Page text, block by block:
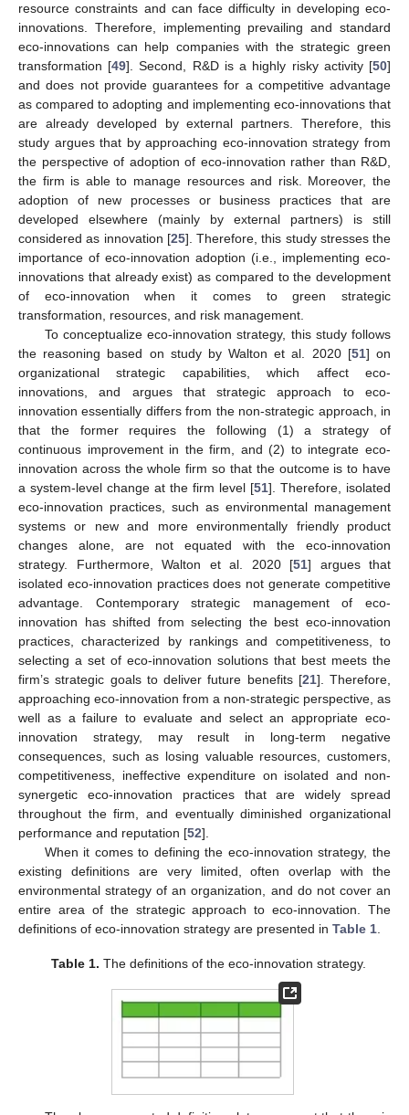
resource constraints and can face difficulty in developing eco-
innovations. Therefore, implementing prevailing and standard
eco-innovations can help companies with the strategic green
transformation [49]. Second, R&D is a highly risky activity [50]
and does not provide guarantees for a competitive advantage
as compared to adopting and implementing eco-innovations that
are already developed by external partners. Therefore, this
study argues that by approaching eco-innovation strategy from
the perspective of adoption of eco-innovation rather than R&D,
the firm is able to manage resources and risk. Moreover, the
adoption of new processes or business practices that are
developed elsewhere (mainly by external partners) is still
considered as innovation [25]. Therefore, this study stresses the
importance of eco-innovation adoption (i.e., implementing eco-
innovations that already exist) as compared to the development
of eco-innovation when it comes to green strategic
transformation, resources, and risk management.
To conceptualize eco-innovation strategy, this study follows
the reasoning based on study by Walton et al. 2020 [51] on
organizational strategic capabilities, which affect eco-
innovations, and argues that strategic approach to eco-
innovation essentially differs from the non-strategic approach, in
that the former requires the following (1) a strategy of
continuous improvement in the firm, and (2) to integrate eco-
innovation across the whole firm so that the outcome is to have
a system-level change at the firm level [51]. Therefore, isolated
eco-innovation practices, such as environmental management
systems or new and more environmentally friendly product
changes alone, are not equated with the eco-innovation
strategy. Furthermore, Walton et al. 2020 [51] argues that
isolated eco-innovation practices does not generate competitive
advantage. Contemporary strategic management of eco-
innovation has shifted from selecting the best eco-innovation
practices, characterized by rankings and competitiveness, to
selecting a set of eco-innovation solutions that best meets the
firm’s strategic goals to deliver future benefits [21]. Therefore,
approaching eco-innovation from a non-strategic perspective, as
well as a failure to evaluate and select an appropriate eco-
innovation strategy, may result in long-term negative
consequences, such as losing valuable resources, customers,
competitiveness, ineffective expenditure on isolated and non-
synergetic eco-innovation practices that are widely spread
throughout the firm, and eventually diminished organizational
performance and reputation [52].
When it comes to defining the eco-innovation strategy, the
existing definitions are very limited, often overlap with the
environmental strategy of an organization, and do not cover an
entire area of the strategic approach to eco-innovation. The
definitions of eco-innovation strategy are presented in Table 1
Table 1. The definitions of the eco-innovation strategy.